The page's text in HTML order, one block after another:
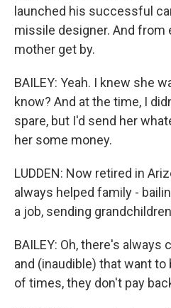
launched his successful
missile designer. And from
mother get by.
BAILEY: Yeah. I knew she
know? And at the time, I
spare, but I'd send her
her some money.
LUDDEN: Now retired in
always helped family -
a job, sending
BAILEY: Oh, there's
and (inaudible) that want to
of times, they don't pay